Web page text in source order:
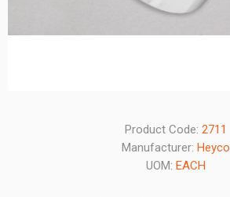
Product Code: 2711
Manufacturer: Heyco
UOM: EACH